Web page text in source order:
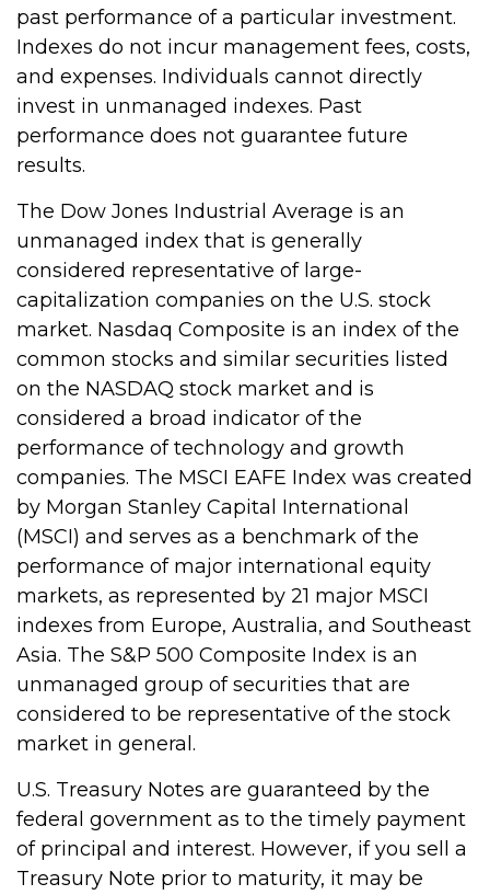
past performance of a particular investment.
Indexes do not incur management fees, costs,
and expenses. Individuals cannot directly
invest in unmanaged indexes. Past
performance does not guarantee future
results.
The Dow Jones Industrial Average is an
unmanaged index that is generally
considered representative of large-
capitalization companies on the U.S. stock
market. Nasdaq Composite is an index of the
common stocks and similar securities listed
on the NASDAQ stock market and is
considered a broad indicator of the
performance of technology and growth
companies. The MSCI EAFE Index was created
by Morgan Stanley Capital International
(MSCI) and serves as a benchmark of the
performance of major international equity
markets, as represented by 21 major MSCI
indexes from Europe, Australia, and Southeast
Asia. The S&P 500 Composite Index is an
unmanaged group of securities that are
considered to be representative of the stock
market in general.
U.S. Treasury Notes are guaranteed by the
federal government as to the timely payment
of principal and interest. However, if you sell a
Treasury Note prior to maturity, it may be